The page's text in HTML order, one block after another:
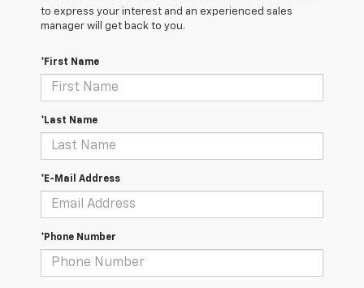
to express your interest and an experienced sales
manager will get back to you.
*First Name
*Last Name
*E-Mail Address
*Phone Number